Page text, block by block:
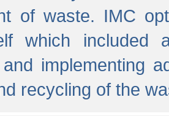
of waste. IMC
which included
implementing
recycling of the